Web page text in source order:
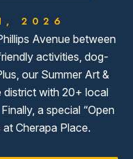
2026
Avenue between
activities, dog-
our Summer Art &
district with 20+ local
a special “Open
Cherapa Place.